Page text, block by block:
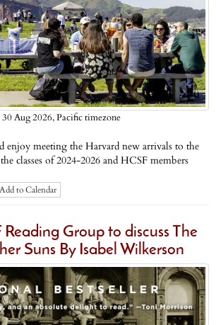
Aug 2026,Pacific timezone
enjoy meeting the Harvard new arrivals to the
classes of 2024-2026 and HCSF members
Add to Calendar
Reading Group to discuss The
Suns By Isabel Wilkerson